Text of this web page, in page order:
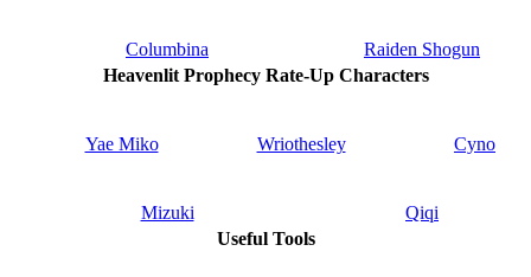
Columbina
Raiden Shogun
Heavenlit Prophecy Rate-Up Characters
Yae Miko Wriothesley Cyno
Mizuki
Qiqi
Useful Tools